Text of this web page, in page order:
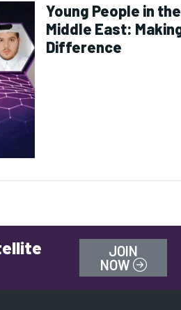
Young People in the
Middle East:
Difference
JOIN
NOW